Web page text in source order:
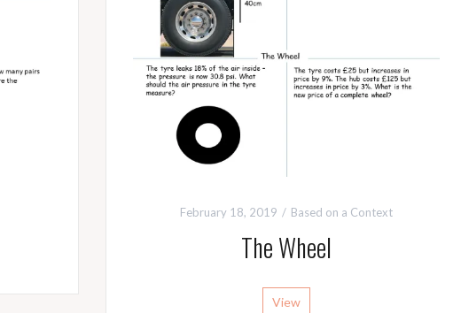
February 18, 2019 Based on a Context
The Wheel
View